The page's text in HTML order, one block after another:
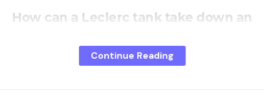
How can a Leclerc tank take down an
The key to this success lies in a specific
ammunition: the 120 mm channeled effect shell
Continue Reading